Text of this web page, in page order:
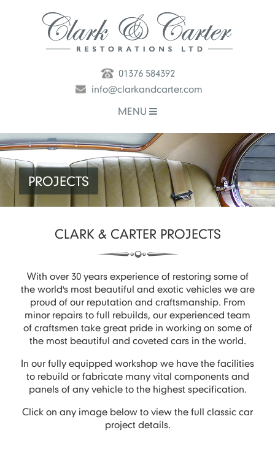
01376 584392
info@clarkandcarter.com
MENU
PROJECTS
CLARK & CARTER PROJECTS
With over 30 years experience of restoring some of
the world's most beautiful and exotic vehicles we are
proud of our reputation and craftsmanship. From
minor repairs to full rebuilds, our experienced team
of craftsmen take great pride in working on some of
the most beautiful and coveted cars in the world.
In our fully equipped workshop we have the facilities
to rebuild or fabricate many vital components and
panels of any vehicle to the highest specification.
Click on any image below to view the full classic car
project details.